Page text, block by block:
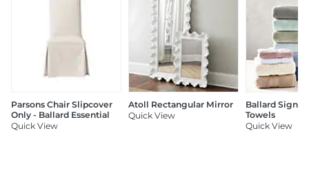
Parsons Chair Slipcover
Only - Ballard Essential
Quick View
Atoll Rectangular Mirror
Quick View
Ballard
Towels
Quick View